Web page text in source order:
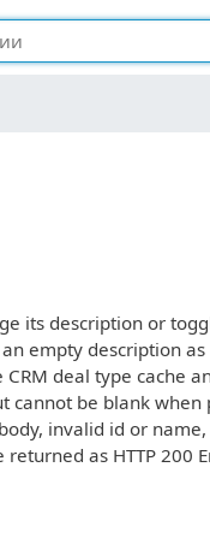
its description or
empty description
deal type cache
cannot be blank
invalid id or
as HTTP 200